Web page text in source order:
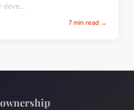
deve...
7 min read →